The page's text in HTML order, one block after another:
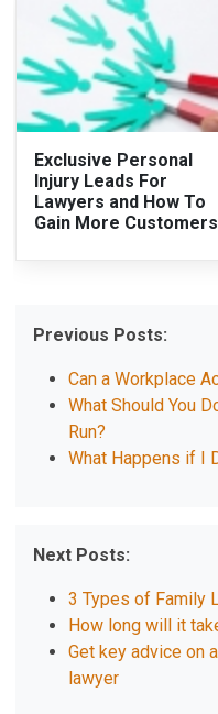
Exclusive Personal
Injury Leads For
Lawyers and How To
Gain More Customers
Previous Posts:
Can a Workplace
What Should You
Run?
What Happens if I
Next Posts:
3 Types of Family
How long will it
Get key advice on
lawyer